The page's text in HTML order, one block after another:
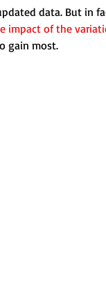
data. But in
impact of the
gain most.